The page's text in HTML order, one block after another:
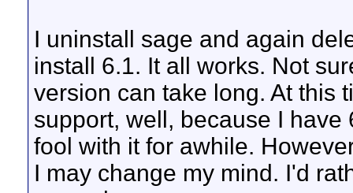
I uninstall sage and again
install 6.1. It all works. Not
version can take long. At this
support, well, because I
fool with it for awhile.
I may change my mind. I'd